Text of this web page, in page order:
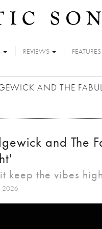
REVIEWS FEATURES
AND THE
and The
keep the vibes
2026